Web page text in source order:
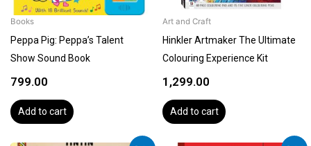
Books
Peppa Pig: Peppa’s Talent
Show Sound Book
799.00
Add to cart
Art and Craft
Hinkler Artmaker The Ultimate
Colouring Experience Kit
1,299.00
Add to cart